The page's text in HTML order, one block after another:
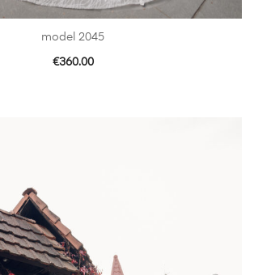
model 2045
€360.00